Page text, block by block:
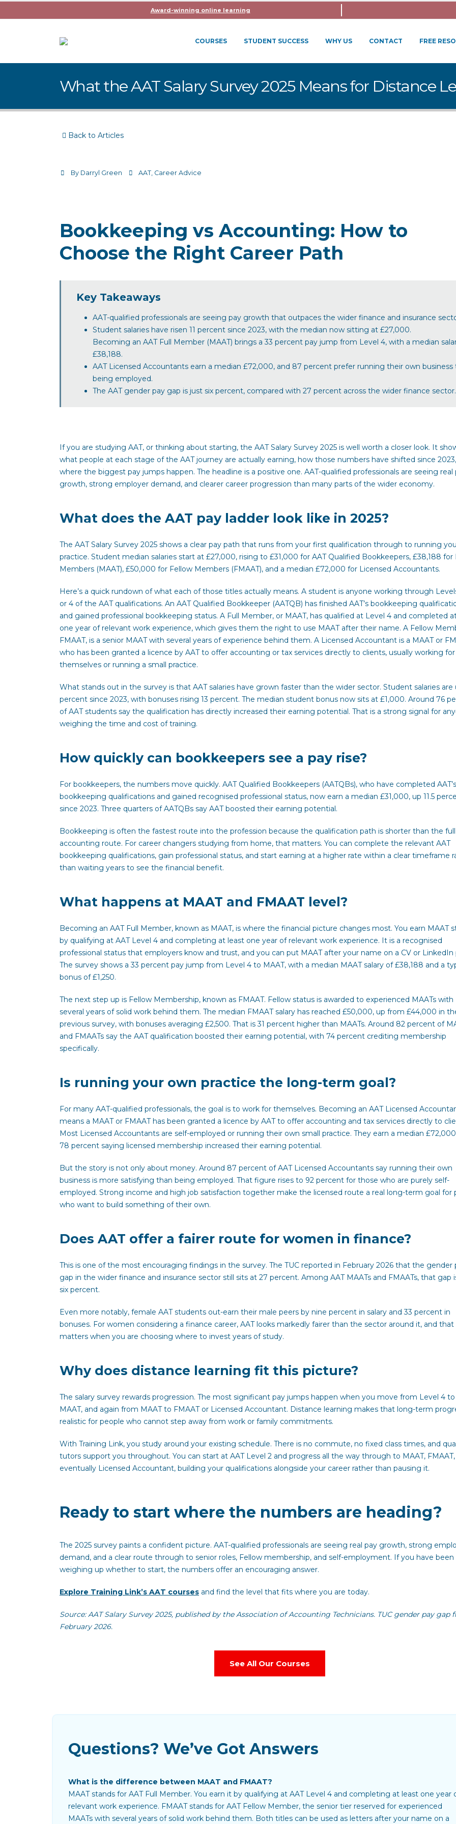
Award-winning online learning
COURSES STUDENT SUCCESS WHY US CONTACT FREE
What the AAT Salary Survey 2025 Means for Distance
Back to Articles
By Darryl Green AAT, Career Advice
Bookkeeping vs Accounting: How to
Choose the Right Career Path
Key Takeaways
AAT-qualified professionals are seeing pay growth that outpaces the wider finance and insurance
Student salaries have risen 11 percent since 2023, with the median now sitting at £27,000.
Becoming an AAT Full Member (MAAT) brings a 33 percent pay jump from Level 4, with a median
£38,188.
AAT Licensed Accountants earn a median £72,000, and 87 percent prefer running their own business
being employed.
The AAT gender pay gap is just six percent, compared with 27 percent across the wider finance sector.
If you are studying AAT, or thinking about starting, the AAT Salary Survey 2025 is well worth a closer look. It
what people at each stage of the AAT journey are actually earning, how those numbers have shifted since
where the biggest pay jumps happen. The headline is a positive one. AAT-qualified professionals are seeing real
growth, strong employer demand, and clearer career progression than many parts of the wider economy.
What does the AAT pay ladder look like in 2025?
The AAT Salary Survey 2025 shows a clear pay path that runs from your first qualification through to running
practice. Student median salaries start at £27,000, rising to £31,000 for AAT Qualified Bookkeepers, £38,188 for
Members (MAAT), £50,000 for Fellow Members (FMAAT), and a median £72,000 for Licensed Accountants.
Here’s a quick rundown of what each of those titles actually means. A student is anyone working through
or 4 of the AAT qualifications. An AAT Qualified Bookkeeper (AATQB) has finished AAT’s bookkeeping
and gained professional bookkeeping status. A Full Member, or MAAT, has qualified at Level 4 and completed
one year of relevant work experience, which gives them the right to use MAAT after their name. A Fellow
FMAAT, is a senior MAAT with several years of experience behind them. A Licensed Accountant is a MAAT or
who has been granted a licence by AAT to offer accounting or tax services directly to clients, usually working for
themselves or running a small practice.
What stands out in the survey is that AAT salaries have grown faster than the wider sector. Student salaries are
percent since 2023, with bonuses rising 13 percent. The median student bonus now sits at £1,000. Around 76
of AAT students say the qualification has directly increased their earning potential. That is a strong signal for
weighing the time and cost of training.
How quickly can bookkeepers see a pay rise?
For bookkeepers, the numbers move quickly. AAT Qualified Bookkeepers (AATQBs), who have completed AAT’s
bookkeeping qualifications and gained recognised professional status, now earn a median £31,000, up 11.5
since 2023. Three quarters of AATQBs say AAT boosted their earning potential.
Bookkeeping is often the fastest route into the profession because the qualification path is shorter than the full
accounting route. For career changers studying from home, that matters. You can complete the relevant AAT
bookkeeping qualifications, gain professional status, and start earning at a higher rate within a clear timeframe
than waiting years to see the financial benefit.
What happens at MAAT and FMAAT level?
Becoming an AAT Full Member, known as MAAT, is where the financial picture changes most. You earn MAAT
by qualifying at AAT Level 4 and completing at least one year of relevant work experience. It is a recognised
professional status that employers know and trust, and you can put MAAT after your name on a CV or LinkedIn
The survey shows a 33 percent pay jump from Level 4 to MAAT, with a median MAAT salary of £38,188 and a
bonus of £1,250.
The next step up is Fellow Membership, known as FMAAT. Fellow status is awarded to experienced MAATs with
several years of solid work behind them. The median FMAAT salary has reached £50,000, up from £44,000 in
previous survey, with bonuses averaging £2,500. That is 31 percent higher than MAATs. Around 82 percent of
and FMAATs say the AAT qualification boosted their earning potential, with 74 percent crediting membership
specifically.
Is running your own practice the long-term goal?
For many AAT-qualified professionals, the goal is to work for themselves. Becoming an AAT Licensed
means a MAAT or FMAAT has been granted a licence by AAT to offer accounting and tax services directly to
Most Licensed Accountants are self-employed or running their own small practice. They earn a median
78 percent saying licensed membership increased their earning potential.
But the story is not only about money. Around 87 percent of AAT Licensed Accountants say running their own
business is more satisfying than being employed. That figure rises to 92 percent for those who are purely self-
employed. Strong income and high job satisfaction together make the licensed route a real long-term goal for
who want to build something of their own.
Does AAT offer a fairer route for women in finance?
This is one of the most encouraging findings in the survey. The TUC reported in February 2026 that the gender
gap in the wider finance and insurance sector still sits at 27 percent. Among AAT MAATs and FMAATs, that gap
six percent.
Even more notably, female AAT students out-earn their male peers by nine percent in salary and 33 percent in
bonuses. For women considering a finance career, AAT looks markedly fairer than the sector around it, and that
matters when you are choosing where to invest years of study.
Why does distance learning fit this picture?
The salary survey rewards progression. The most significant pay jumps happen when you move from Level 4 to
MAAT, and again from MAAT to FMAAT or Licensed Accountant. Distance learning makes that long-term
realistic for people who cannot step away from work or family commitments.
With Training Link, you study around your existing schedule. There is no commute, no fixed class times, and
tutors support you throughout. You can start at AAT Level 2 and progress all the way through to MAAT, FMAAT,
eventually Licensed Accountant, building your qualifications alongside your career rather than pausing it.
Ready to start where the numbers are heading?
The 2025 survey paints a confident picture. AAT-qualified professionals are seeing real pay growth, strong
demand, and a clear route through to senior roles, Fellow membership, and self-employment. If you have been
weighing up whether to start, the numbers offer an encouraging answer.
Explore Training Link’s AAT courses and find the level that fits where you are today.
Source: AAT Salary Survey 2025, published by the Association of Accounting Technicians. TUC gender pay gap
February 2026.
See All Our Courses
Questions? We’ve Got Answers
What is the difference between MAAT and FMAAT?
MAAT stands for AAT Full Member. You earn it by qualifying at AAT Level 4 and completing at least one year
relevant work experience. FMAAT stands for AAT Fellow Member, the senior tier reserved for experienced
MAATs with several years of solid work behind them. Both titles can be used as letters after your name on a